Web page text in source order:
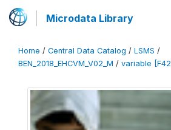
Microdata Library
Home / Central Data Catalog / LSMS /
BEN_2018_EHCVM_V02_M / variable [F42]